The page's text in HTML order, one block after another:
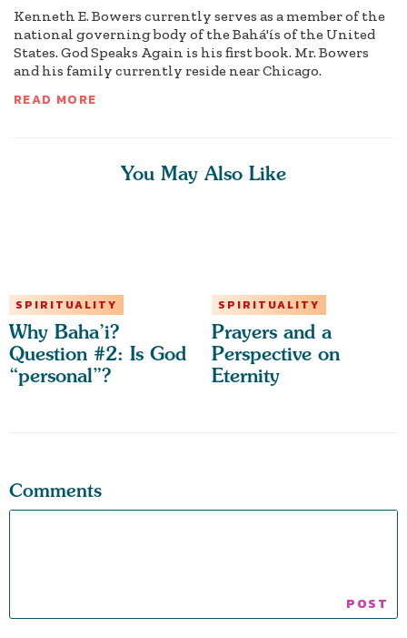
Kenneth E. Bowers currently serves as a member of the
national governing body of the Bahá'ís of the United
States. God Speaks Again is his first book. Mr. Bowers
and his family currently reside near Chicago.
READ MORE
You May Also Like
SPIRITUALITY
Why Baha’i?
Question #2: Is God
“personal”?
SPIRITUALITY
Prayers and a
Perspective on
Eternity
Comments